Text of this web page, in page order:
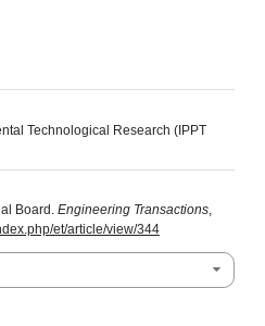
Technological Research (IPPT
Board. Engineering Transactions,
et/article/view/344